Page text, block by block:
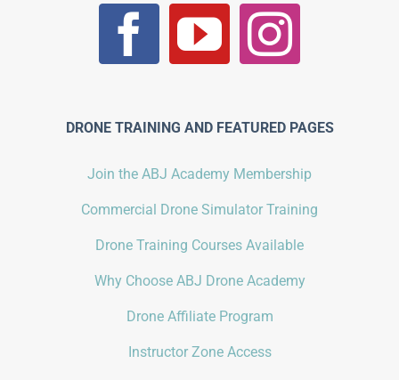
DRONE TRAINING AND FEATURED PAGES
Join the ABJ Academy Membership
Commercial Drone Simulator Training
Drone Training Courses Available
Why Choose ABJ Drone Academy
Drone Affiliate Program
Instructor Zone Access